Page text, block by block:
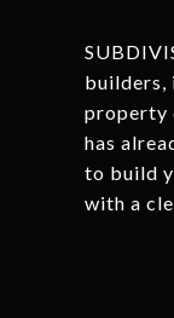
builders,
property
has
to build
with a